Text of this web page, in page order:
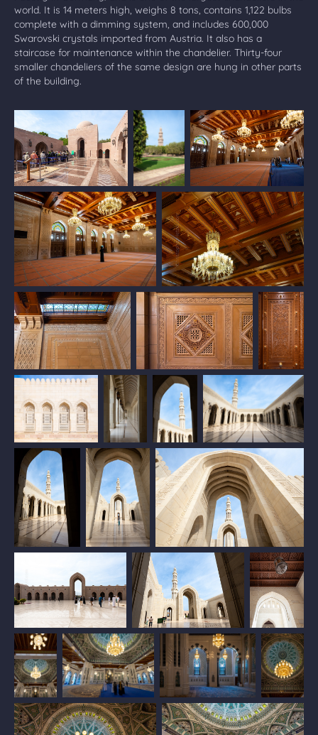
world. It is 14 meters high, weighs 8 tons, contains 1,122 bulbs
complete with a dimming system, and includes 600,000
Swarovski crystals imported from Austria. It also has a
staircase for maintenance within the chandelier. Thirty-four
smaller chandeliers of the same design are hung in other parts
of the building.